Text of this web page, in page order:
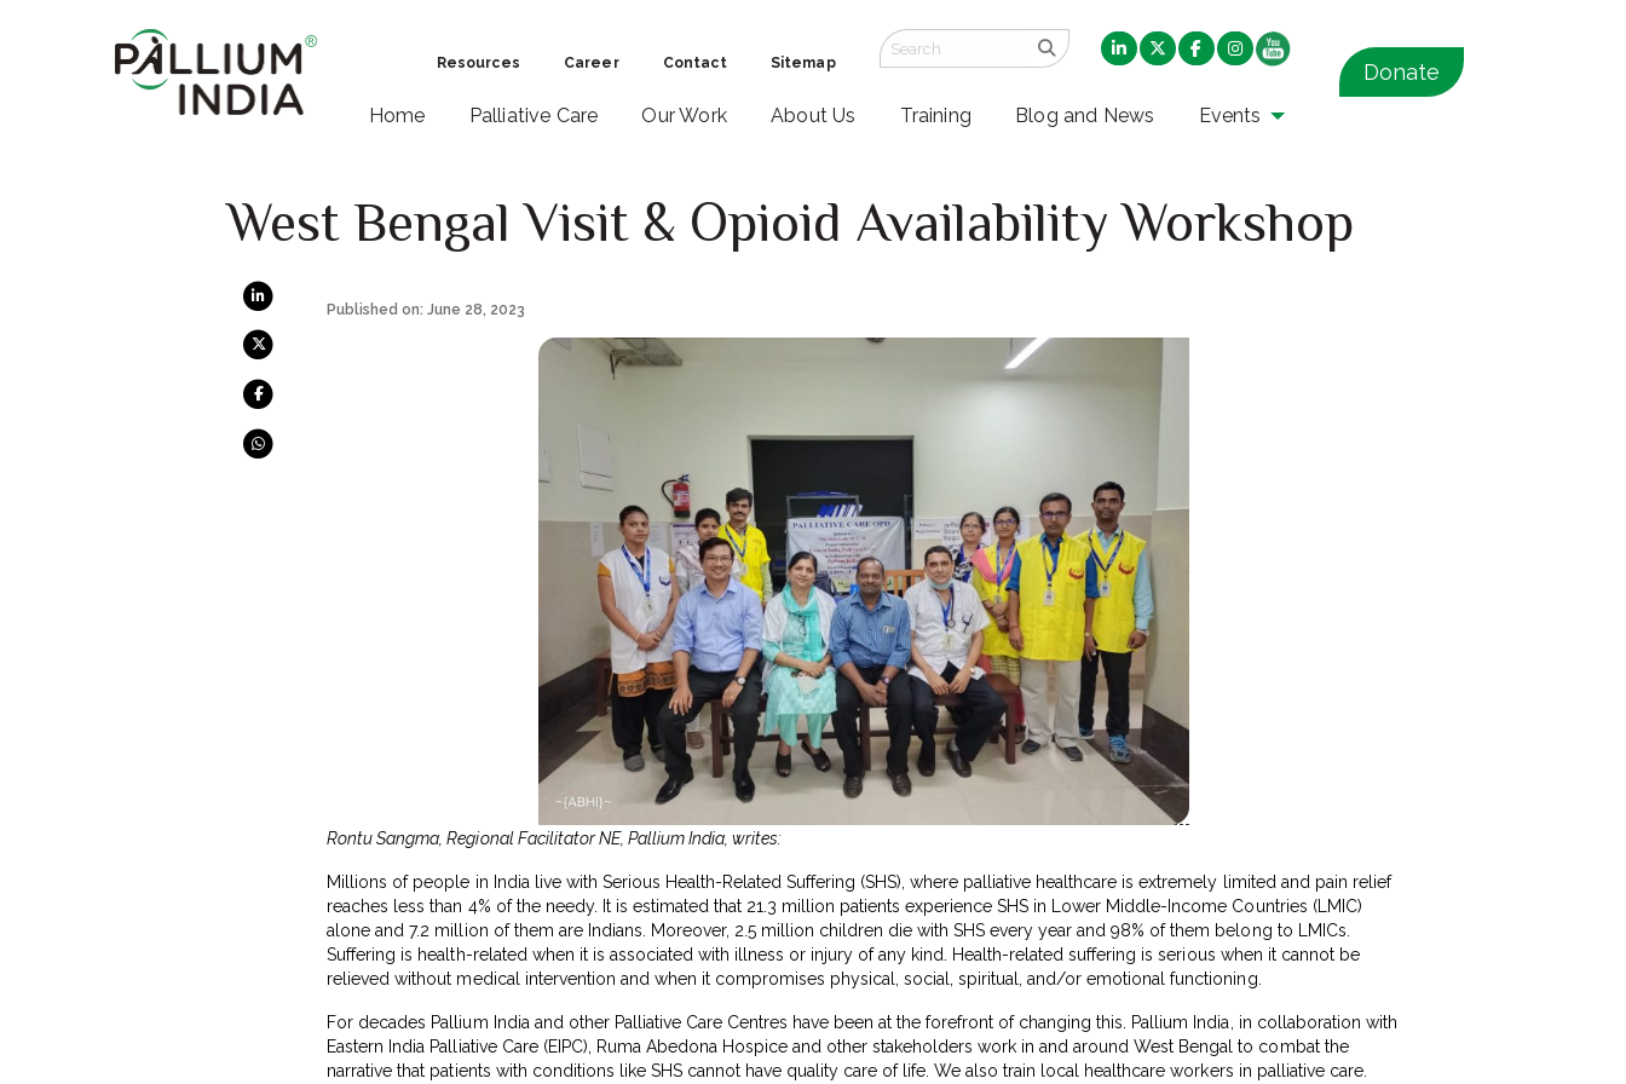
Resources Career Contact Sitemap
Home Palliative Care Our Work About Us Training Blog and News Events
Donate
West Bengal Visit & Opioid Availability Workshop
Published on: June 28, 2023
Rontu Sangma, Regional Facilitator NE, Pallium India, writes:
Millions of people in India live with Serious Health-Related Suffering (SHS), where palliative healthcare is extremely limited and pain relief
reaches less than 4% of the needy. It is estimated that 21.3 million patients experience SHS in Lower Middle-Income Countries (LMIC)
alone and 7.2 million of them are Indians. Moreover, 2.5 million children die with SHS every year and 98% of them belong to LMICs.
Suffering is health-related when it is associated with illness or injury of any kind. Health-related suffering is serious when it cannot be
relieved without medical intervention and when it compromises physical, social, spiritual, and/or emotional functioning.
For decades Pallium India and other Palliative Care Centres have been at the forefront of changing this. Pallium India, in collaboration with
Eastern India Palliative Care (EIPC), Ruma Abedona Hospice and other stakeholders work in and around West Bengal to combat the
narrative that patients with conditions like SHS cannot have quality care of life. We also train local healthcare workers in palliative care.